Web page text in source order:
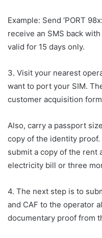
Example: Send ‘PORT
receive an SMS back
valid for 15 days only.
3. Visit your nearest
want to port your SIM.
customer acquisition
Also, carry a passport
copy of the identity
submit a copy of the rent
electricity bill or three
4. The next step is to
and CAF to the operator
documentary proof from